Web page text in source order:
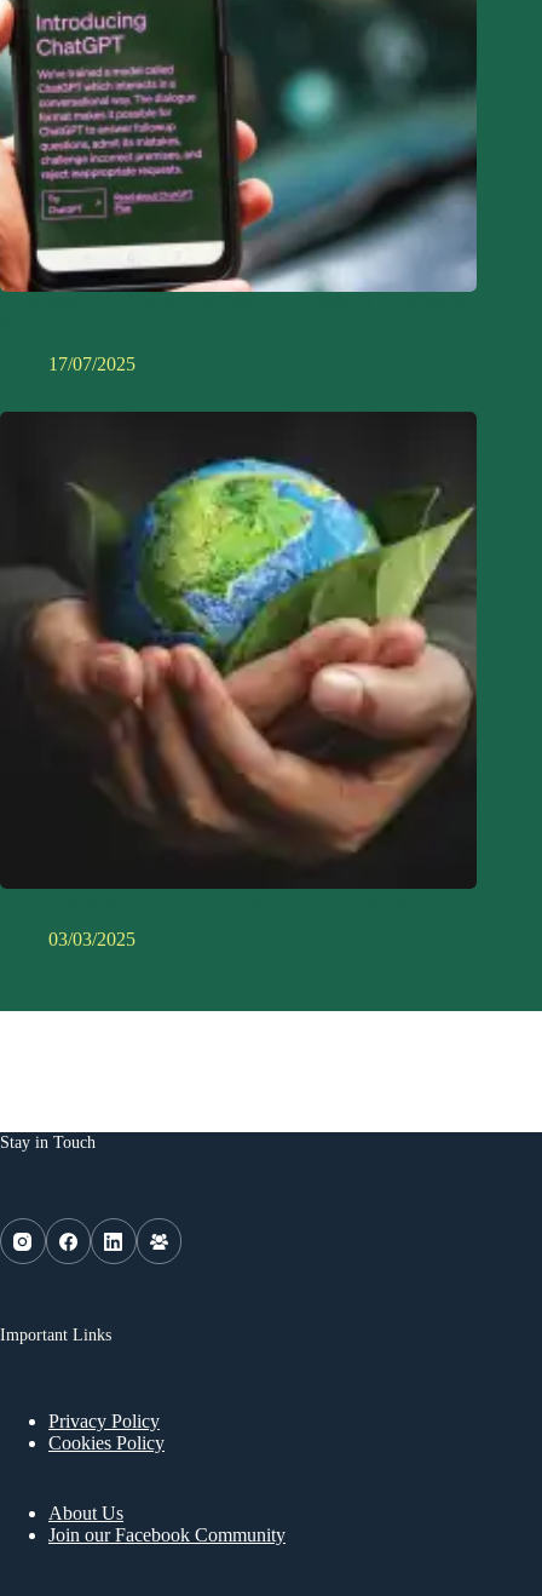
17/07/2025
03/03/2025
Stay in Touch
Important Links
Privacy Policy
Cookies Policy
About Us
Join our Facebook Community